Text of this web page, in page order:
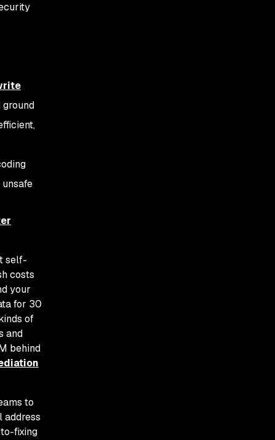
self-
costs
your
for 30
of
and
behind
to
address
fixing